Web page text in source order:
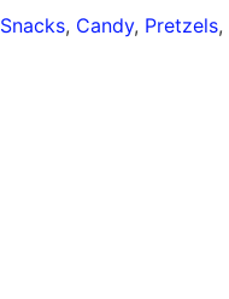
Snacks, Candy, Pretzels,